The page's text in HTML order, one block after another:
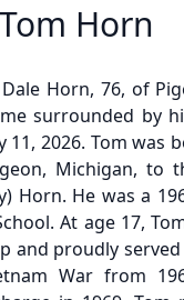
Tom Horn
Dale Horn, 76, of
surrounded by
11, 2026. Tom was
Michigan, to
Horn. He was a
At age 17,
and proudly
War from